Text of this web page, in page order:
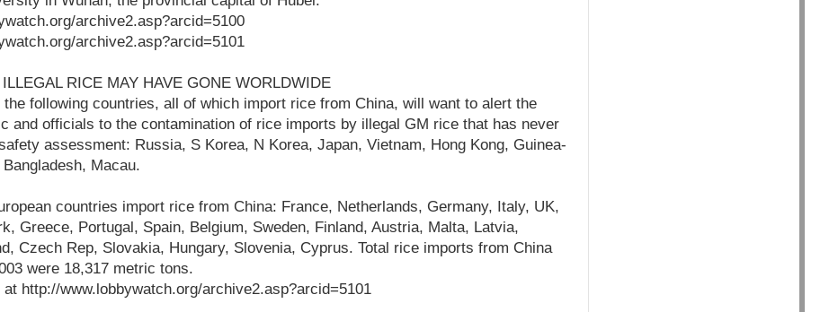
archive2.asp?arcid=5100
archive2.asp?arcid=5101
RICE MAY HAVE GONE WORLDWIDE
the following countries, all of which import rice from China, will want to alert the
and officials to the contamination of rice imports by illegal GM rice that has never
assessment: Russia, S Korea, N Korea, Japan, Vietnam, Hong Kong, Guinea-
Macau.
countries import rice from China: France, Netherlands, Germany, Italy, UK,
Greece, Portugal, Spain, Belgium, Sweden, Finland, Austria, Malta, Latvia,
Czech Rep, Slovakia, Hungary, Slovenia, Cyprus. Total rice imports from China
were 18,317 metric tons.
at http://www.lobbywatch.org/archive2.asp?arcid=5101